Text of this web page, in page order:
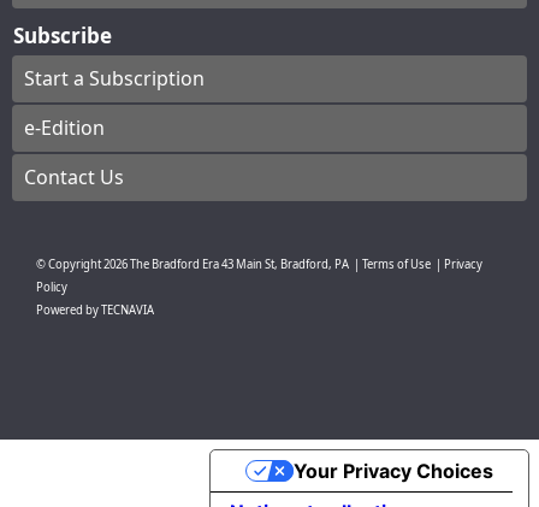
Subscribe
Start a Subscription
e-Edition
Contact Us
© Copyright2026The Bradford Era43 Main St, Bradford, PA Terms of Use
Privacy
Policy
Powered byTECNAVIA
Your Privacy Choices